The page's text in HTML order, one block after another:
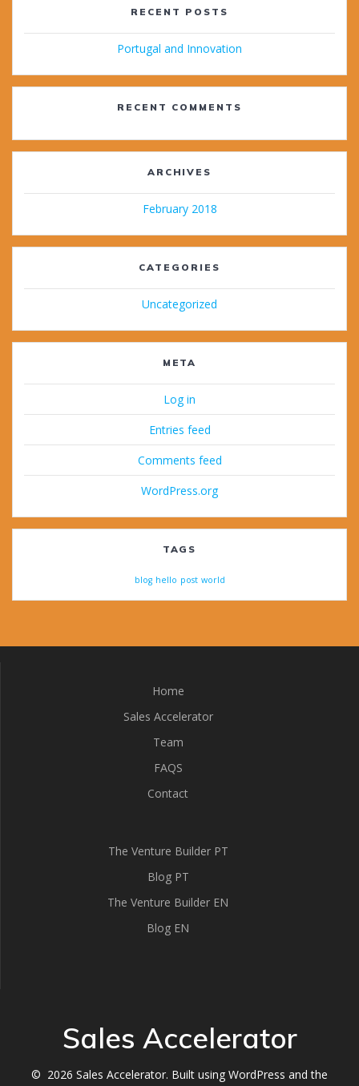
RECENT POSTS
Portugal and Innovation
RECENT COMMENTS
ARCHIVES
February 2018
CATEGORIES
Uncategorized
META
Log in
Entries feed
Comments feed
WordPress.org
TAGS
blog hello post world
Home
Sales Accelerator
Team
FAQS
Contact
The Venture Builder PT
Blog PT
The Venture Builder EN
Blog EN
Sales Accelerator
© 2026 Sales Accelerator. Built using WordPress and the